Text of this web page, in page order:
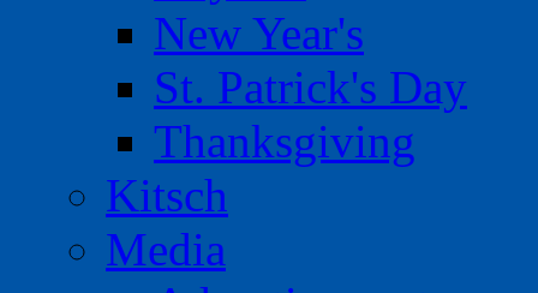
New Year's
St. Patrick's Day
Thanksgiving
Kitsch
Media